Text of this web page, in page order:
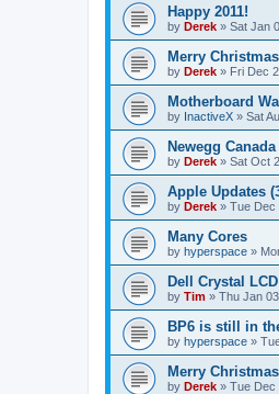
Happy 2011!
by Derek » Sat Jan
Merry
by Derek » Fri Dec
Motherboard
by InactiveX » Sat
Newegg
by Derek » Sat Oct
Apple Updates
by Derek » Tue Dec
Many Cores
by hyperspace »
Dell Crystal
by Tim » Thu Jan
BP6 is still in
by hyperspace »
Merry
by Derek » Tue Dec